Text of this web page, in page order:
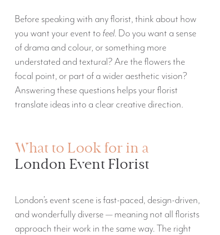
Before speaking with any florist, think about how
you want your event to feel. Do you want a sense
of drama and colour, or something more
understated and textural? Are the flowers the
focal point, or part of a wider aesthetic vision?
Answering these questions helps your florist
translate ideas into a clear creative direction.
What to Look for in a
London Event Florist
London’s event scene is fast-paced, design-driven,
and wonderfully diverse — meaning not all florists
approach their work in the same way. The right